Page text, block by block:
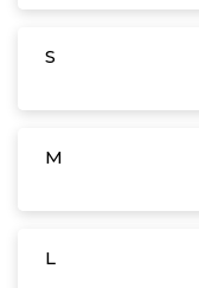
S
M
L